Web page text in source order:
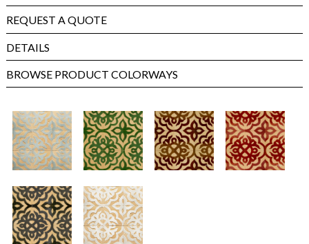
REQUEST A QUOTE
DETAILS
BROWSE PRODUCT COLORWAYS